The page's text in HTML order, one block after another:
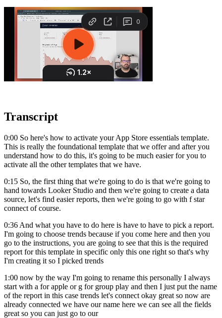
Transcript
0:00 So here's how to activate your App Store essentials template.
This is really the foundational template that we offer and after you
understand how to do this, it's going to be much easier for you to
activate all the other templates that we have.
0:15 So, the first thing that we're going to do is that we're going to
hand towards Looker Studio and then we're going to create a data
source, let's find easier reports, then we're going to go with f star
connect of course.
0:36 And what you have to do here is have to have to pick a report.
I'm going to choose trends because if you come here and then you
go to the instructions, you are going to see that this is the required
report for this template in specific only this one right so that's why
I'm creating it so I picked trends
1:00 now by the way I'm going to rename this personally I always
start with a for apple or g for group play and then I just put the name
of the report in this case trends let's connect okay great so now are
already connected we have our name here we can see all the fields
great so you can just go to our